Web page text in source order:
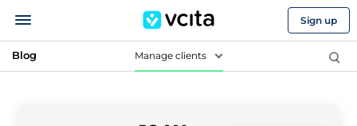
Sign up
Blog Manage clients